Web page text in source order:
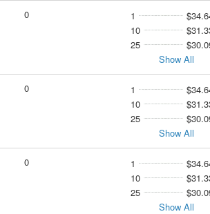
0 1
10
25
Show All
0 1
10
25
Show All
0 1
10
25
Show All